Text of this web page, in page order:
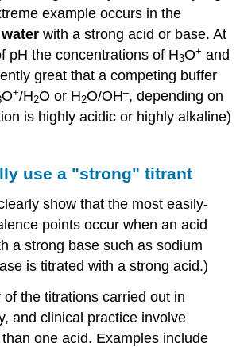
example occurs in the
with a strong acid or base. At
pH the concentrations of H3O+ and
great that a competing buffer
O+/H2O or H2O/OH–, depending on
is highly acidic or highly alkaline)
use a "strong" titrant
show that the most easily-
points occur when an acid
a strong base such as sodium
is titrated with a strong acid.)
the titrations carried out in
and clinical practice involve
one acid. Examples include